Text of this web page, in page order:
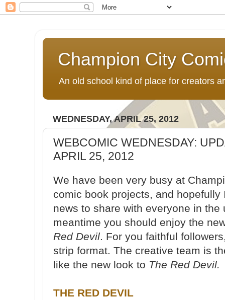
Champion City
An old school kind of place for creators
WEDNESDAY, APRIL 25, 2012
WEBCOMIC WEDNESDAY:
APRIL 25, 2012
We have been very busy at
comic book projects, and
news to share with everyone in
meantime you should enjoy the
Red Devil. For you faithful
strip format. The creative team is
like the new look to The Red Devil.
THE RED DEVIL